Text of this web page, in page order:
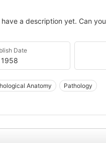
a description yet. Can you
Date
1958
Anatomy Pathology